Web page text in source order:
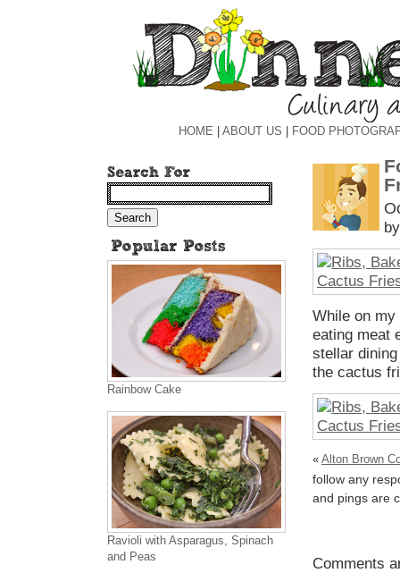
HOME ABOUT US FOOD
While on my
eating meat
stellar
the cactus
« Alton Brown
follow any
and pings are
Comments
Rainbow Cake
Ravioli with Asparagus, Spinach
and Peas